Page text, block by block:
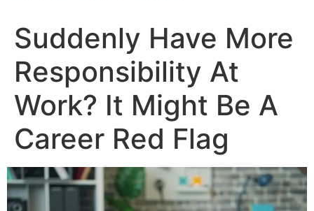
Suddenly Have More
Responsibility At
Work? It Might Be A
Career Red Flag